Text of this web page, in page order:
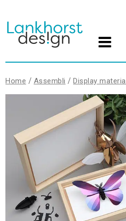
Home / Assembli /Display material